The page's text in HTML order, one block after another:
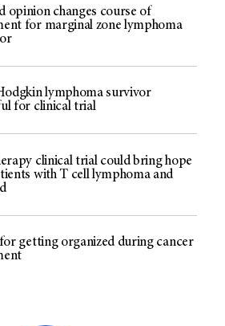
opinion changes course of
for marginal zone lymphoma
lymphoma survivor
for clinical trial
clinical trial could bring hope
with T cell lymphoma and
getting organized during cancer